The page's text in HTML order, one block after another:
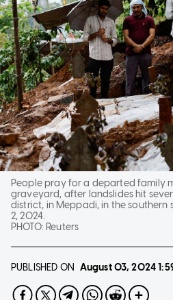
People pray for a departed family
graveyard, after landslides hit
district, in Meppadi, in the southern
2, 2024.
PHOTO: Reuters
PUBLISHED ON August 03, 2024